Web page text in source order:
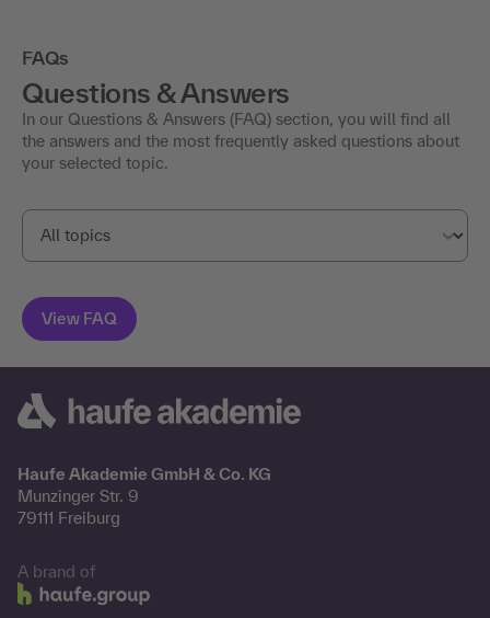
FAQs
Questions & Answers
In our Questions & Answers (FAQ) section, you will find all
the answers and the most frequently asked questions about
your selected topic.
Haufe Akademie GmbH & Co. KG
Munzinger Str. 9
79111 Freiburg
A brand of